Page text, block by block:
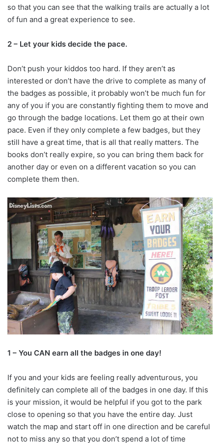
so that you can see that the walking trails are actually a lot
of fun and a great experience to see.
2 – Let your kids decide the pace.
Don’t push your kiddos too hard. If they aren’t as
interested or don’t have the drive to complete as many of
the badges as possible, it probably won’t be much fun for
any of you if you are constantly fighting them to move and
go through the badge locations. Let them go at their own
pace. Even if they only complete a few badges, but they
still have a great time, that is all that really matters. The
books don’t really expire, so you can bring them back for
another day or even on a different vacation so you can
complete them then.
1 – You CAN earn all the badges in one day!
If you and your kids are feeling really adventurous, you
definitely can complete all of the badges in one day. If this
is your mission, it would be helpful if you got to the park
close to opening so that you have the entire day. Just
watch the map and start off in one direction and be careful
not to miss any so that you don’t spend a lot of time